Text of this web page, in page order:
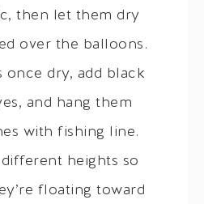
then let them dry
over the balloons.
once dry, add black
and hang them
with fishing line.
heights so
floating toward